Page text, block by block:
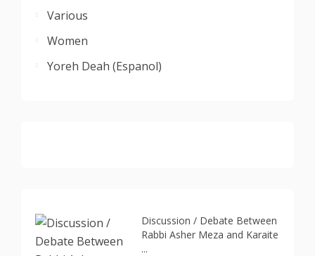
Various
Women
Yoreh Deah (Espanol)
Discussion / Debate Between
Rabbi Asher Meza and Karaite
...